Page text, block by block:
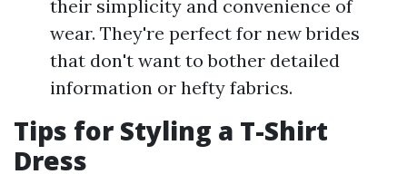
their simplicity and convenience of
wear. They're perfect for new brides
that don't want to bother detailed
information or hefty fabrics.
Tips for Styling a T-Shirt
Dress